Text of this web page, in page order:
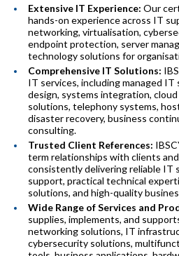
Extensive IT Experience: Our
hands-on experience across IT
networking, virtualisation,
endpoint protection, server
technology solutions for
Comprehensive IT Solutions:
IT services, including managed
design, systems integration,
solutions, telephony systems,
disaster recovery, business
consulting.
Trusted Client References:
term relationships with clients
consistently delivering reliable IT
support, practical technical
solutions, and high-quality
Wide Range of Services and
supplies, implements, and
networking solutions, IT
cybersecurity solutions,